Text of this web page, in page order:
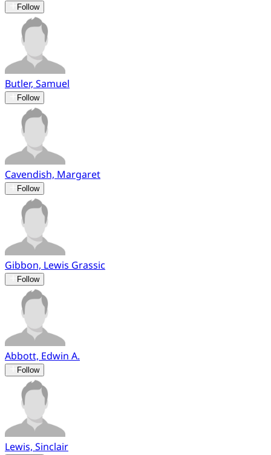
Follow
Butler, Samuel
Follow
Cavendish, Margaret
Follow
Gibbon, Lewis Grassic
Follow
Abbott, Edwin A.
Follow
Lewis, Sinclair